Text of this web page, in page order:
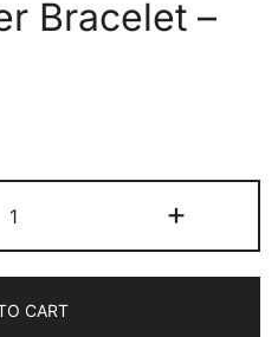
Bracelet –
Woody
'Sheriff'
Leather
+
CART